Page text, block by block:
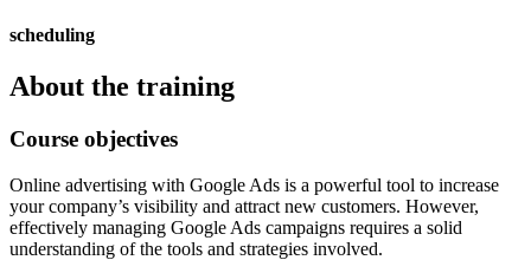
scheduling
About the training
Course objectives
Online advertising with Google Ads is a powerful tool to increase
your company’s visibility and attract new customers. However,
effectively managing Google Ads campaigns requires a solid
understanding of the tools and strategies involved.